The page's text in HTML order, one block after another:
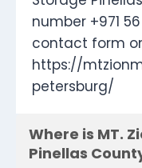
number +971
contact form
https://
petersburg/
Where is MT.
Pinellas